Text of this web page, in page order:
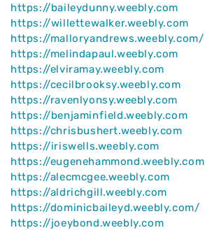
https://baileydunny.weebly.com
https://willettewalker.weebly.com
https://malloryandrews.weebly.com/
https://melindapaul.weebly.com
https://elviramay.weebly.com
https://cecilbrooksy.weebly.com
https://ravenlyonsy.weebly.com
https://benjaminfield.weebly.com
https://chrisbushert.weebly.com
https://iriswells.weebly.com
https://eugenehammond.weebly.com
https://alecmcgee.weebly.com
https://aldrichgill.weebly.com
https://dominicbaileyd.weebly.com/
https://joeybond.weebly.com